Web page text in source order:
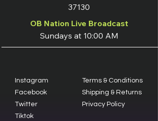
37130
OB Nation Live Broadcast
Sundays at 10:00 AM
Instagram
Facebook
Twitter
Terms & Conditions
Shipping & Returns
Privacy Policy
Tiktok